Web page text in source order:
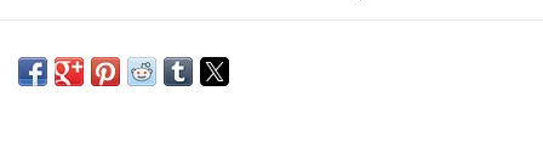
highly skilled artisan and takes one hour to create. Quilling Card,
rooted in Vietnam, has a team of women who have become